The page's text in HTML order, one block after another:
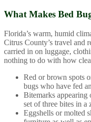
What Makes Bed
Florida’s warm, humid
Citrus County’s travel and
carried in on luggage,
nothing to do with how
Red or brown spots
bugs who have fed
Bitemarks appearing
set of three bites in a
Eggshells or molted